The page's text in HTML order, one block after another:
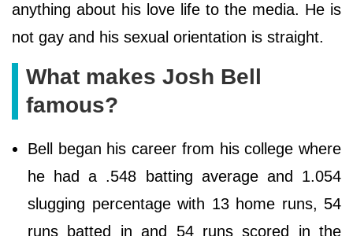
anything about his love life to the media. He is
not gay and his sexual orientation is straight.
What makes Josh Bell
famous?
Bell began his career from his college where
he had a .548 batting average and 1.054
slugging percentage with 13 home runs, 54
runs batted in and 54 runs scored in the